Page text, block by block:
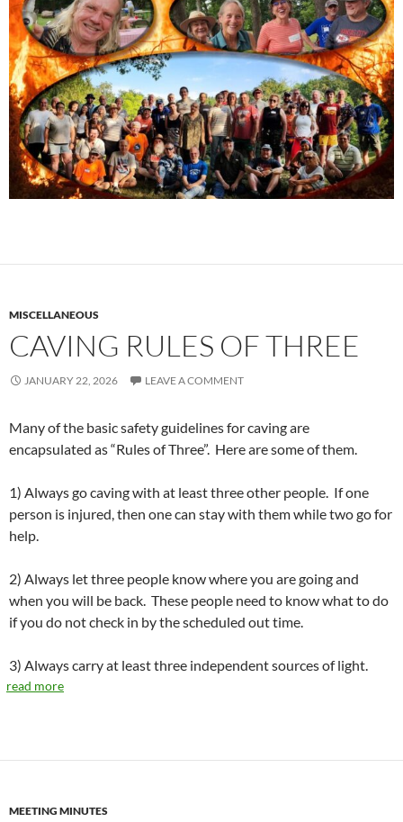
MISCELLANEOUS
CAVING RULES OF THREE
JANUARY 22, 2026 LEAVE A COMMENT
Many of the basic safety guidelines for caving are
encapsulated as “Rules of Three”. Here are some of them.
1) Always go caving with at least three other people. If one
person is injured, then one can stay with them while two go for
help.
2) Always let three people know where you are going and
when you will be back. These people need to know what to do
if you do not check in by the scheduled out time.
3) Always carry at least three independent sources of light.
read more
MEETING MINUTES